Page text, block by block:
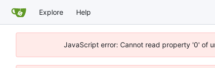
Explore Help
JavaScript error: Cannot read property '0' of